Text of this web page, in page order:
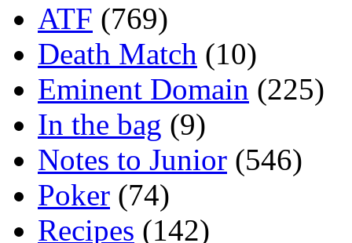
ATF (769)
Death Match (10)
Eminent Domain (225)
In the bag (9)
Notes to Junior (546)
Poker (74)
Recipes (142)